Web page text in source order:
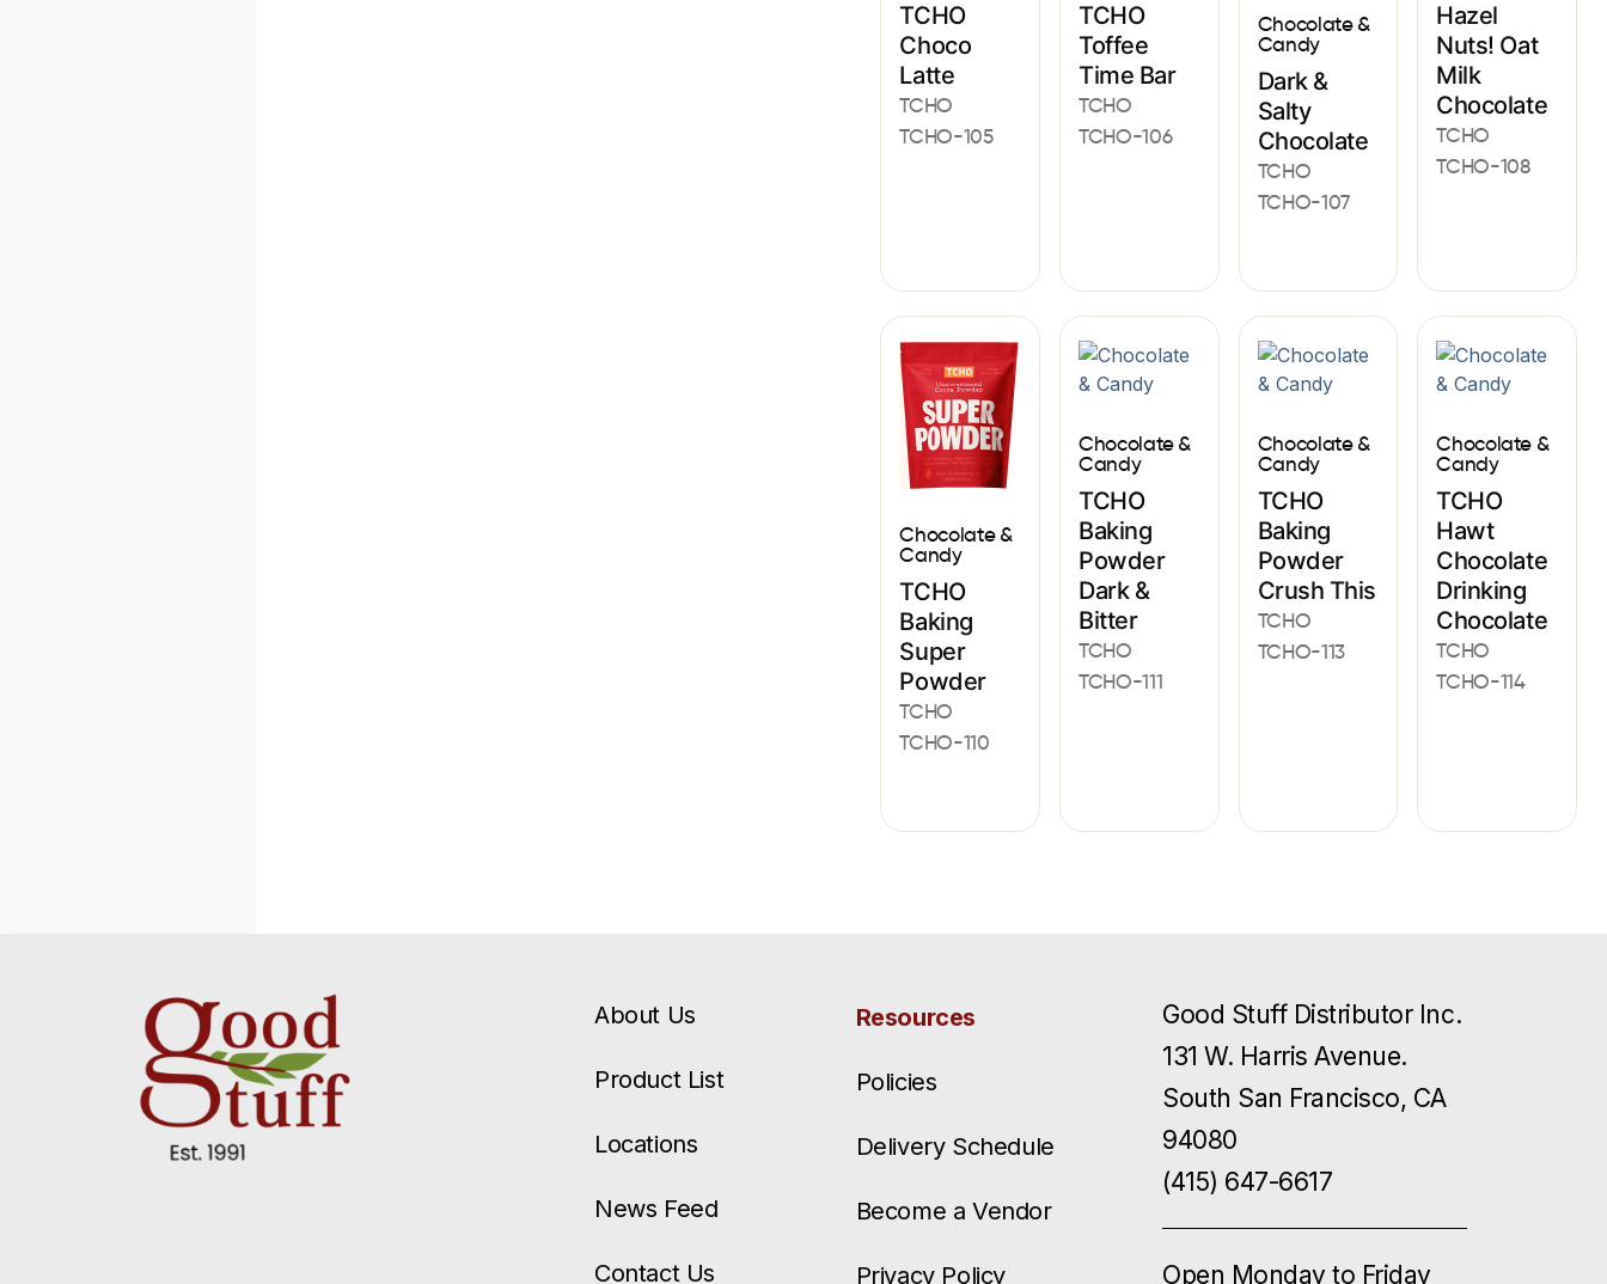
TCHO
Choco
Latte
TCHO
TCHO-105
TCHO
Toffee
Time Bar
TCHO
TCHO-106
Chocolate &
Candy
Dark &
Salty
Chocolate
TCHO
TCHO-107
Hazel
Nuts! Oat
Milk
Chocolate
TCHO
TCHO-108
Chocolate &
Candy
TCHO
Baking
Super
Powder
TCHO
TCHO-110
Chocolate &
Candy
TCHO
Baking
Powder
Dark &
Bitter
TCHO
TCHO-111
Chocolate &
Candy
TCHO
Baking
Powder
Crush This
TCHO
TCHO-113
Chocolate &
Candy
TCHO
Hawt
Chocolate
Drinking
Chocolate
TCHO
TCHO-114
About Us
Product List
Locations
News Feed
Contact Us
Resources
Policies
Delivery Schedule
Become a Vendor
Privacy Policy
Good Stuff Distributor Inc.
131 W. Harris Avenue.
South San Francisco, CA
94080
(415) 647-6617
Open Monday to Friday